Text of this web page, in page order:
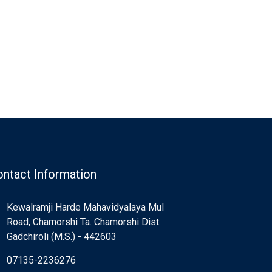
Information
Kewalramji Harde Mahavidyalaya Mul
Road, Chamorshi Ta. Chamorshi Dist.
Gadchiroli (M.S.) - 442603
07135-2236276